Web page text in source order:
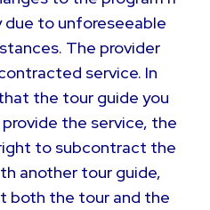
to unforeseeable
The provider
service. In
the tour guide you
the service, the
to subcontract the
another tour guide,
both the tour and the